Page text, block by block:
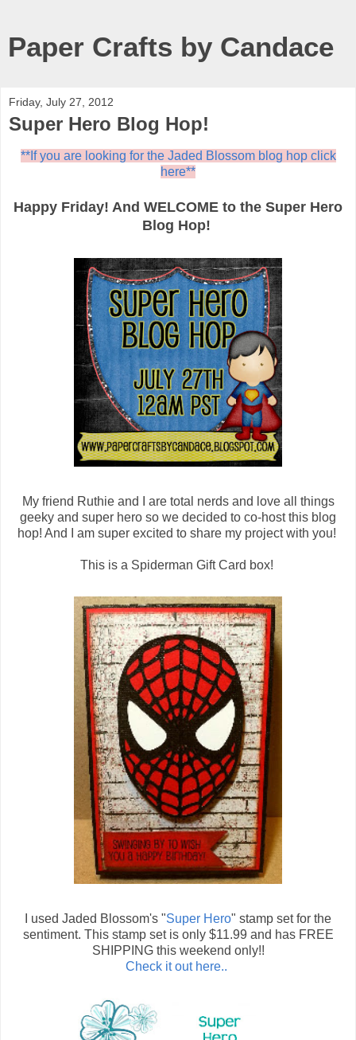
Paper Crafts by Candace
Friday, July 27, 2012
Super Hero Blog Hop!
**If you are looking for the Jaded Blossom blog hop click
here**
Happy Friday! And WELCOME to the Super Hero
Blog Hop!
My friend Ruthie and I are total nerds and love all things
geeky and super hero so we decided to co-host this blog
hop! And I am super excited to share my project with you!
This is a Spiderman Gift Card box!
I used Jaded Blossom's "Super Hero" stamp set for the
sentiment. This stamp set is only $11.99 and has FREE
SHIPPING this weekend only!!
Check it out here..